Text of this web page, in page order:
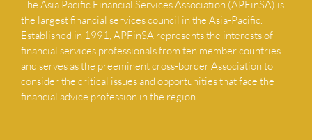
The Asia Pacific Financial Services Association (APFinSA) is
the largest financial services council in the Asia-Pacific.
Established in 1991, APFinSA represents the interests of
financial services professionals from ten member countries
and serves as the preeminent cross-border Association to
consider the critical issues and opportunities that face the
financial advice profession in the region.